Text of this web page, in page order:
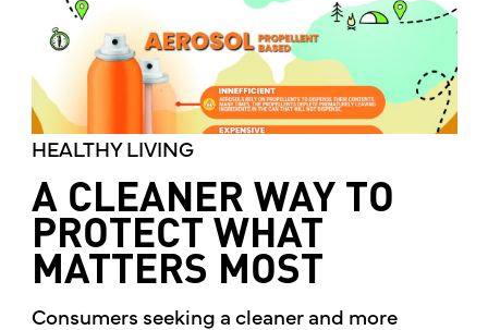
HEALTHY LIVING
A CLEANER WAY TO
PROTECT WHAT
MATTERS MOST
Consumers seeking a cleaner and more